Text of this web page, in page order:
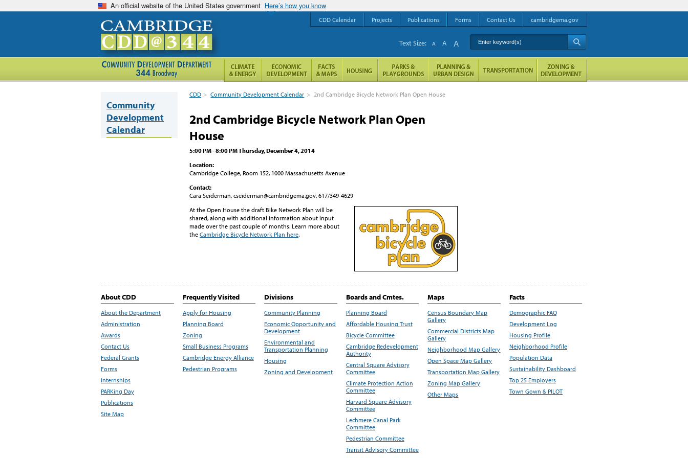
An official website of the United States government Here’s how you know
CDD > Community Development Calendar > 2nd Cambridge Bicycle Network Plan Open House
2nd Cambridge Bicycle Network Plan Open
House
5:00 PM - 8:00 PM Thursday, December 4, 2014
Location:
Cambridge College, Room 152, 1000 Massachusetts Avenue
Contact:
Cara Seiderman, cseiderman@cambridgema.gov, 617/349-4629
At the Open House the draft Bike Network Plan will be
shared, along with additional information about input
made over the past couple of months. Learn more about
the Cambridge Bicycle Network Plan here.
Community
Development
Calendar
About CDD
About the Department
Administration
Awards
Contact Us
Federal Grants
Forms
Internships
PARKing Day
Publications
Site Map
Frequently Visited
Apply for Housing
Planning Board
Zoning
Small Business Programs
Cambridge Energy Alliance
Pedestrian Programs
Divisions
Community Planning
Economic Opportunity and
Development
Environmental and
Transportation Planning
Housing
Zoning and Development
Boards and Cmtes.
Planning Board
Affordable Housing Trust
Bicycle Committee
Cambridge Redevelopment
Authority
Central Square Advisory
Committee
Climate Protection Action
Committee
Harvard Square Advisory
Committee
Lechmere Canal Park
Committee
Pedestrian Committee
Transit Advisory Committee
Maps
Census Boundary Map
Gallery
Commercial Districts Map
Gallery
Neighborhood Map Gallery
Open Space Map Gallery
Transportation Map Gallery
Zoning Map Gallery
Other Maps
Facts
Demographic FAQ
Development Log
Housing Profile
Neighborhood Profile
Population Data
Sustainability Dashboard
Top 25 Employers
Town Gown & PILOT
CDD Calendar Projects Publications Forms Contact Us cambridgema.gov
Enter keyword(s)
Text Size: A A A